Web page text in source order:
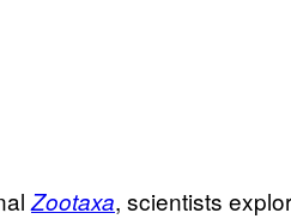
Zootaxa, scientists